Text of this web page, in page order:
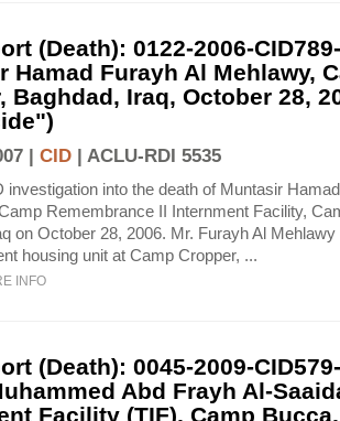
(Death): 0122-2006-
Hamad Furayh Al Mehlawy,
Baghdad, Iraq, October 28,
| CID | ACLU-RDI 5535
investigation into the death of Muntasir
Remembrance II Internment Facility,
on October 28, 2006. Mr. Furayh Al
housing unit at Camp Cropper, ...
INFO
(Death): 0045-2009-
Abd Frayh Al-
Facility (TIF), Camp